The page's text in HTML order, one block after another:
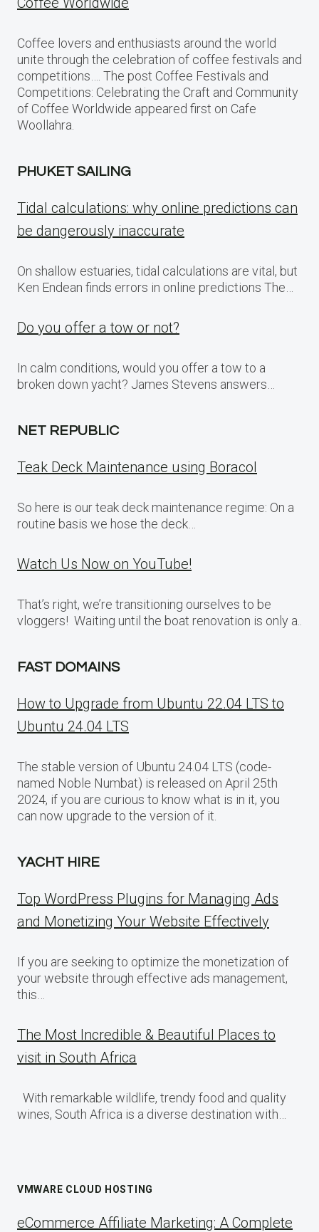
Coffee lovers and enthusiasts around the world
unite through the celebration of coffee festivals and
competitions…. The post Coffee Festivals and
Competitions: Celebrating the Craft and Community
of Coffee Worldwide appeared first on Cafe
Woollahra.
PHUKET SAILING
Tidal calculations: why online predictions can
be dangerously inaccurate
On shallow estuaries, tidal calculations are vital, but
Ken Endean finds errors in online predictions The…
Do you offer a tow or not?
In calm conditions, would you offer a tow to a
broken down yacht? James Stevens answers…
NET REPUBLIC
Teak Deck Maintenance using Boracol
So here is our teak deck maintenance regime: On a
routine basis we hose the deck…
Watch Us Now on YouTube!
That’s right, we’re transitioning ourselves to be
vloggers! Waiting until the boat renovation is only a..
FAST DOMAINS
How to Upgrade from Ubuntu 22.04 LTS to
Ubuntu 24.04 LTS
The stable version of Ubuntu 24.04 LTS (code-
named Noble Numbat) is released on April 25th
2024, if you are curious to know what is in it, you
can now upgrade to the version of it.
YACHT HIRE
Top WordPress Plugins for Managing Ads
and Monetizing Your Website Effectively
If you are seeking to optimize the monetization of
your website through effective ads management,
this…
The Most Incredible & Beautiful Places to
visit in South Africa
With remarkable wildlife, trendy food and quality
wines, South Africa is a diverse destination with…
VMWARE CLOUD HOSTING
eCommerce Affiliate Marketing: A Complete